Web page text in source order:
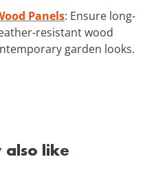
Panels: Ensure long-
resistant wood
garden looks.
also like